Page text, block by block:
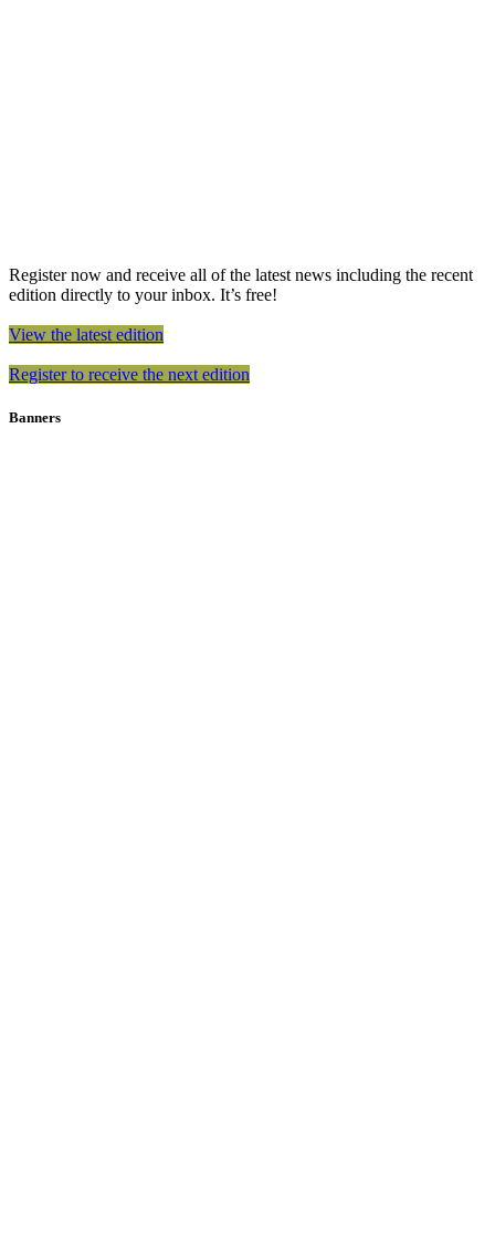
Register now and receive all of the latest news including the recent
edition directly to your inbox. It’s free!
View the latest edition
Register to receive the next edition
Banners